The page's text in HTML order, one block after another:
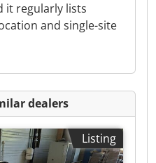
it regularly lists
and single-site
dealers
Listing